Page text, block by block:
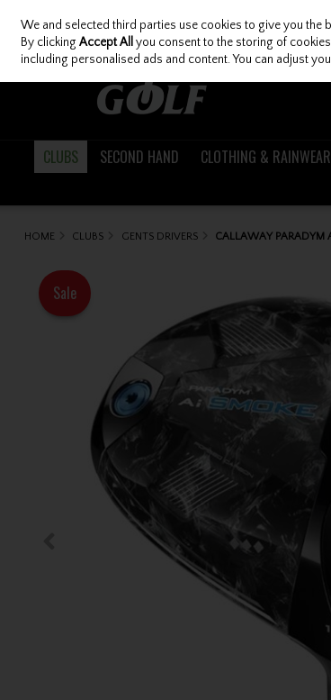
Skip to content
CLUBS SECOND HAND CLOTHING & RAINWEAR
HOME CLUBS GENTS DRIVERS CALLAWAY PARADYM
Sale
We and selected third parties use cookies to give you the
By clickingAccept All you consent to the storing of
including personalised ads and content. You can adjust